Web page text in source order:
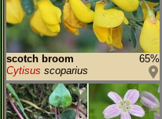
scotch broom
65%
Cytisus scoparius